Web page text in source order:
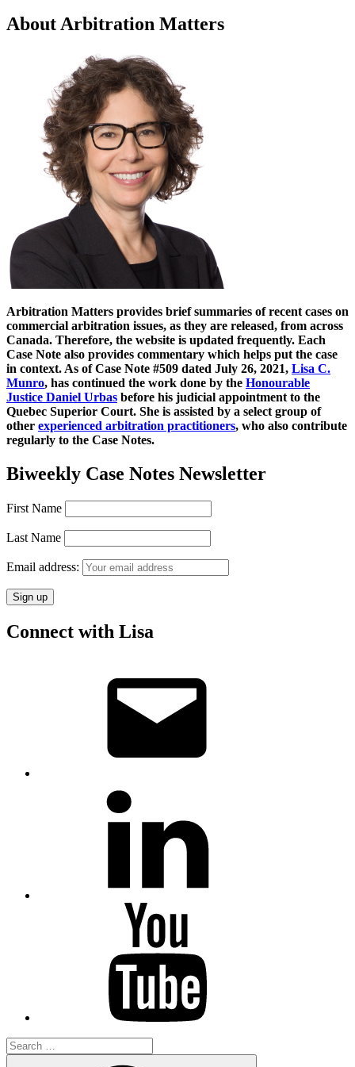
About Arbitration Matters
Arbitration Matters provides brief summaries of recent cases on
commercial arbitration issues, as they are released, from across
Canada. Therefore, the website is updated frequently. Each
Case Note also provides commentary which helps put the case
in context. As of Case Note #509 dated July 26, 2021, Lisa C.
Munro, has continued the work done by the Honourable
Justice Daniel Urbas before his judicial appointment to the
Quebec Superior Court. She is assisted by a select group of
other experienced arbitration practitioners, who also contribute
regularly to the Case Notes.
Biweekly Case Notes Newsletter
First Name
Last Name
Email address:
Connect with Lisa
Search
for: